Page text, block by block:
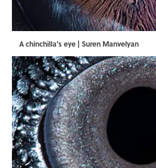
A chinchilla's eye | Suren Manvelyan